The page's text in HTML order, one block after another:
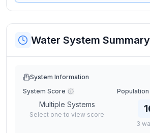
Water System Summary
System Information
System Score
Multiple Systems
Select one to view score
Population
3